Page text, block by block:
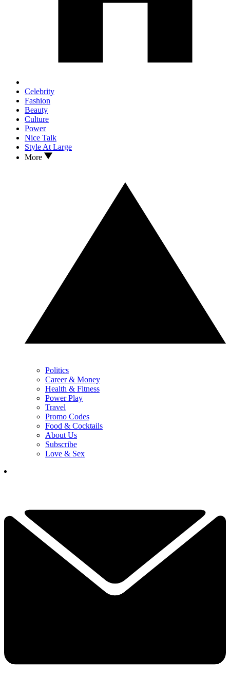
Celebrity
Fashion
Beauty
Culture
Power
Nice Talk
Style At Large
More
Politics
Career & Money
Health & Fitness
Power Play
Travel
Promo Codes
Food & Cocktails
About Us
Subscribe
Love & Sex